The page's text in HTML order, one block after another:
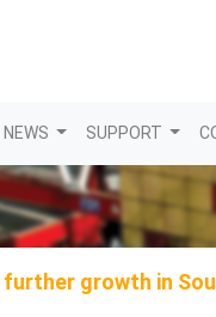
NEWS SUPPORT
growth in